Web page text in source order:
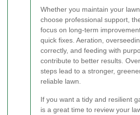
Whether you maintain your
choose professional support,
focus on long-term
quick fixes. Aeration,
correctly, and feeding with
contribute to better results.
steps lead to a stronger,
reliable lawn.
If you want a tidy and resilient
is a great time to review your